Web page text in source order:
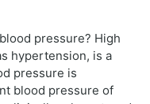
pressure? High
hypertension, is a
pressure is
blood pressure of